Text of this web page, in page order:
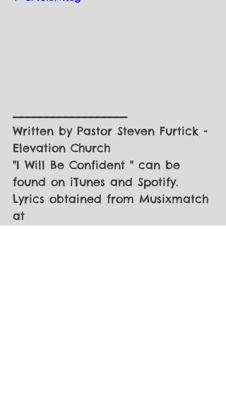
__________________
Written by Pastor Steven Furtick -
Elevation Church
"I Will Be Confident " can be
found on iTunes and Spotify.
Lyrics obtained from Musixmatch
at